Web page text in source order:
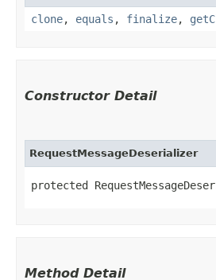
clone, equals , finalize,
Constructor Detail
RequestMessageDeserializer
protected
Method Detail